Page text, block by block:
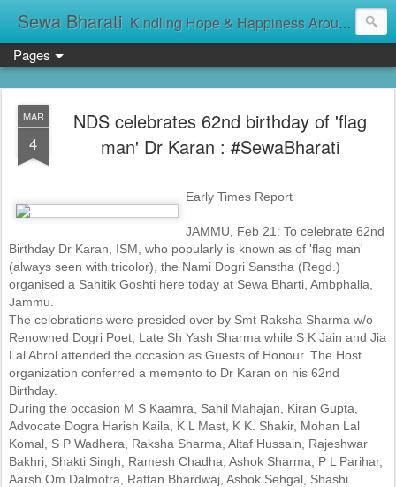
Sewa Bharati Kindling Hope & Happiness Around सेवा भारती சேவாபாரதி సేవా భారతి സേവാഭാരതി સેવા ભારતી সেবা ভাঁরাটি
Pages
MAR
4
NDS celebrates 62nd birthday of 'flag
man' Dr Karan : #SewaBharati
Early Times Report
JAMMU, Feb 21: To celebrate 62nd
Birthday Dr Karan, ISM, who popularly is known as of 'flag man'
(always seen with tricolor), the Nami Dogri Sanstha (Regd.)
organised a Sahitik Goshti here today at Sewa Bharti, Ambphalla,
Jammu.
The celebrations were presided over by Smt Raksha Sharma w/o
Renowned Dogri Poet, Late Sh Yash Sharma while S K Jain and Jia
Lal Abrol attended the occasion as Guests of Honour. The Host
organization conferred a memento to Dr Karan on his 62nd
Birthday.
During the occasion M S Kaamra, Sahil Mahajan, Kiran Gupta,
Advocate Dogra Harish Kaila, K L Mast, K K. Shakir, Mohan Lal
Komal, S P Wadhera, Raksha Sharma, Altaf Hussain, Rajeshwar
Bakhri, Shakti Singh, Ramesh Chadha, Ashok Sharma, P L Parihar,
Aarsh Om Dalmotra, Rattan Bhardwaj, Ashok Sehgal, Shashi